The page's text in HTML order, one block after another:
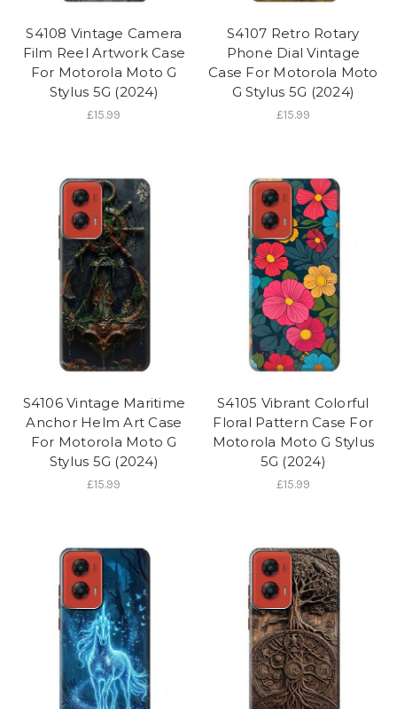
S4108 Vintage Camera
Film Reel Artwork Case
For Motorola Moto G
Stylus 5G (2024)
£15.99
S4107 Retro Rotary
Phone Dial Vintage
Case For Motorola Moto
G Stylus 5G (2024)
£15.99
S4106 Vintage Maritime
Anchor Helm Art Case
For Motorola Moto G
Stylus 5G (2024)
£15.99
S4105 Vibrant Colorful
Floral Pattern Case For
Motorola Moto G Stylus
5G (2024)
£15.99